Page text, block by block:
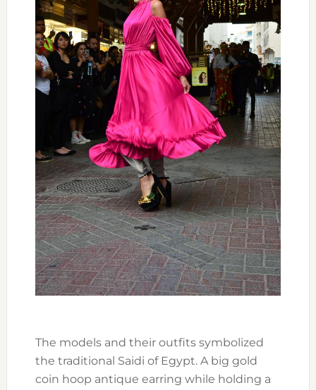
The models and their outfits symbolized
the traditional Saidi of Egypt. A big gold
coin hoop antique earring while holding a